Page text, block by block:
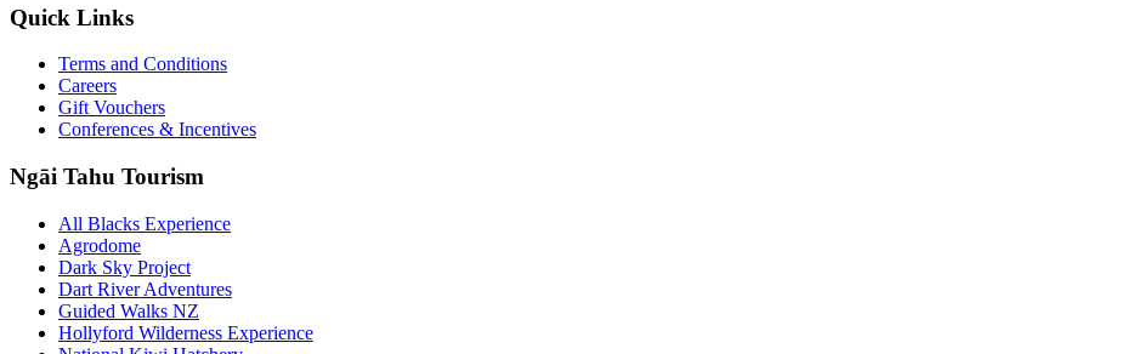
Quick Links
Terms and Conditions
Careers
Gift Vouchers
Conferences & Incentives
Ngāi Tahu Tourism
All Blacks Experience
Agrodome
Dark Sky Project
Dart River Adventures
Guided Walks NZ
Hollyford Wilderness Experience